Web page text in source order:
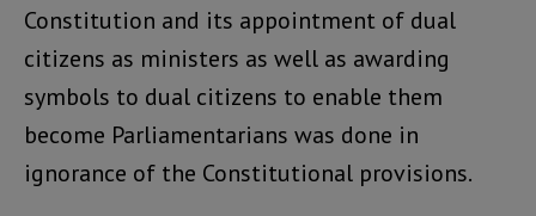
Constitution and its appointment of dual
citizens as ministers as well as awarding
symbols to dual citizens to enable them
become Parliamentarians was done in
ignorance of the Constitutional provisions.